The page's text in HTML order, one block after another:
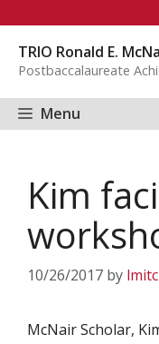
content
TRIO Ronald E.
Postbaccalaureate
Menu
Kim
10/26/2017 by
McNair Scholar,